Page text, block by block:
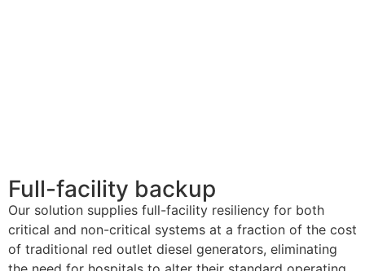
Full-facility backup
Our solution supplies full-facility resiliency for both
critical and non-critical systems at a fraction of the cost
of traditional red outlet diesel generators, eliminating